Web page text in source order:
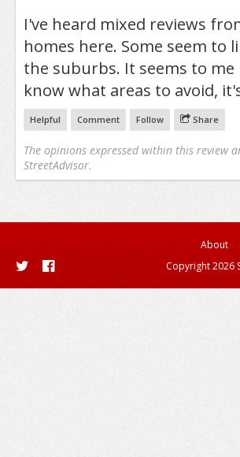
I've heard mixed reviews
homes here. Some seem to
the suburbs. It seems to
know what areas to avoid,
Helpful Comment Follow Share
The opinions expressed within this review
StreetAdvisor.
About
Copyright 2026